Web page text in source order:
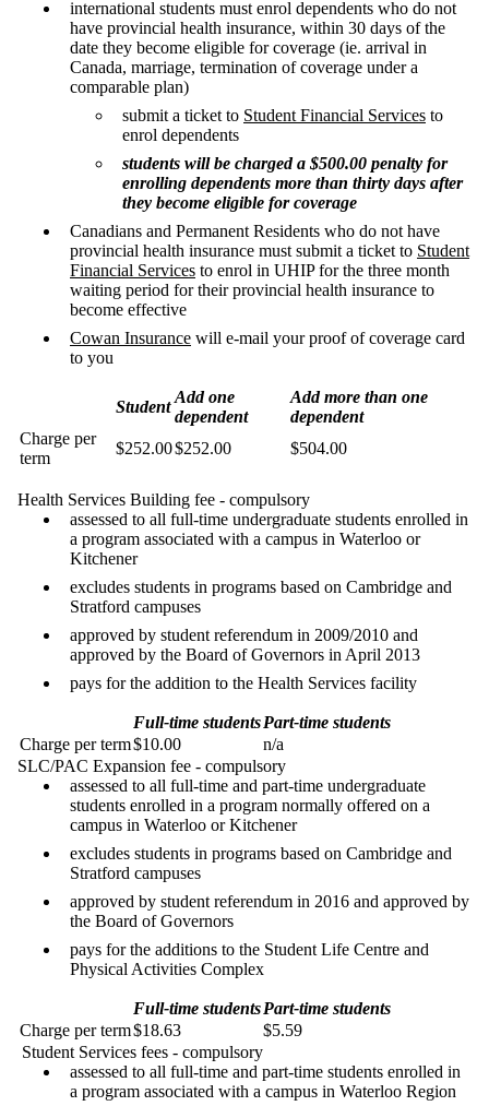
international students must enrol dependents who do not
have provincial health insurance, within 30 days of the
date they become eligible for coverage (ie. arrival in
Canada, marriage, termination of coverage under a
comparable plan)
submit a ticket to Student Financial Services to
enrol dependents
students will be charged a $500.00 penalty for
enrolling dependents more than thirty days after
they become eligible for coverage
Canadians and Permanent Residents who do not have
provincial health insurance must submit a ticket to Student
Financial Services to enrol in UHIP for the three month
waiting period for their provincial health insurance to
become effective
Cowan Insurance will e-mail your proof of coverage card
to you
Student
Add one
dependent
Add more than one
dependent
Charge per
term
$252.00$252.00 $504.00
Health Services Building fee - compulsory
assessed to all full-time undergraduate students enrolled in
a program associated with a campus in Waterloo or
Kitchener
excludes students in programs based on Cambridge and
Stratford campuses
approved by student referendum in 2009/2010 and
approved by the Board of Governors in April 2013
pays for the addition to the Health Services facility
Full-time studentsPart-time students
Charge per term$10.00
n/a
SLC/PAC Expansion fee - compulsory
assessed to all full-time and part-time undergraduate
students enrolled in a program normally offered on a
campus in Waterloo or Kitchener
excludes students in programs based on Cambridge and
Stratford campuses
approved by student referendum in 2016 and approved by
the Board of Governors
pays for the additions to the Student Life Centre and
Physical Activities Complex
Full-time studentsPart-time students
Charge per term$18.63
$5.59
Student Services fees - compulsory
assessed to all full-time and part-time students enrolled in
a program associated with a campus in Waterloo Region